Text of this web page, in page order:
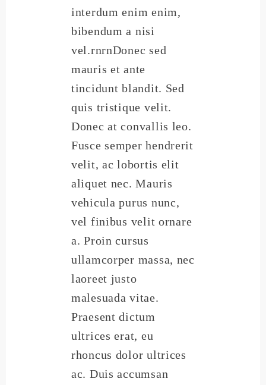
interdum enim enim,
bibendum a nisi
vel.rnrnDonec sed
mauris et ante
tincidunt blandit. Sed
quis tristique velit.
Donec at convallis leo.
Fusce semper hendrerit
velit, ac lobortis elit
aliquet nec. Mauris
vehicula purus nunc,
vel finibus velit ornare
a. Proin cursus
ullamcorper massa, nec
laoreet justo
malesuada vitae.
Praesent dictum
ultrices erat, eu
rhoncus dolor ultrices
ac. Duis accumsan